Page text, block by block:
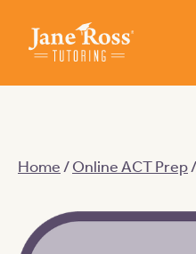
Home/Online ACT Prep